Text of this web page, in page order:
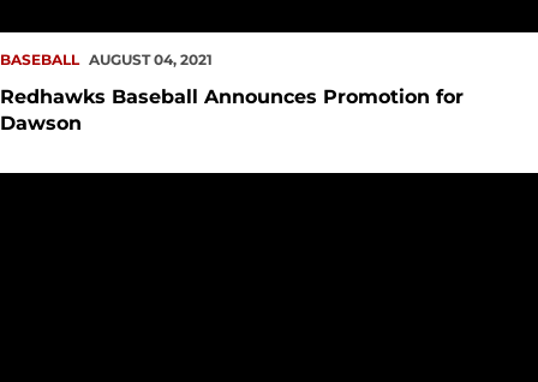
BASEBALL AUGUST 04, 2021
Redhawks Baseball Announces Promotion for
Dawson